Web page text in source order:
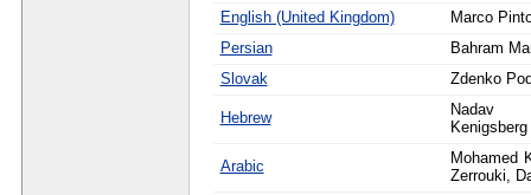
English (United Kingdom)
Marco
Persian
Bahram
Slovak
Zdenko
Hebrew
Nadav
Kenigsberg
Arabic
Mohamed
Zerrouki,